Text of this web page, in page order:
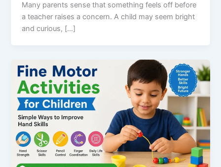
Many parents sense that something feels off before
a teacher raises a concern. A child may seem bright
and curious, […]